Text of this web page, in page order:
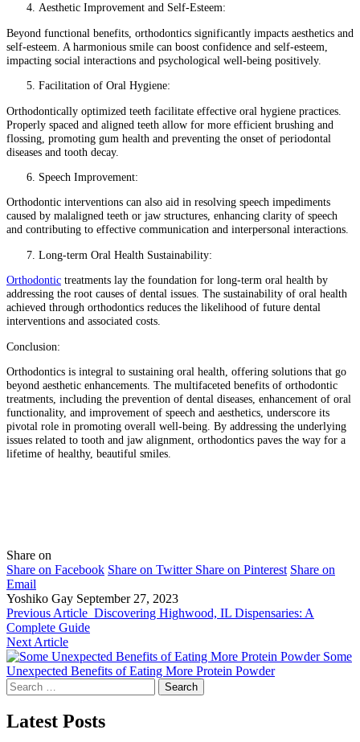
Aesthetic Improvement and Self-Esteem:
Beyond functional benefits, orthodontics significantly impacts aesthetics and
self-esteem. A harmonious smile can boost confidence and self-esteem,
impacting social interactions and psychological well-being positively.
Facilitation of Oral Hygiene:
Orthodontically optimized teeth facilitate effective oral hygiene practices.
Properly spaced and aligned teeth allow for more efficient brushing and
flossing, promoting gum health and preventing the onset of periodontal
diseases and tooth decay.
Speech Improvement:
Orthodontic interventions can also aid in resolving speech impediments
caused by malaligned teeth or jaw structures, enhancing clarity of speech
and contributing to effective communication and interpersonal interactions.
Long-term Oral Health Sustainability:
Orthodontic treatments lay the foundation for long-term oral health by
addressing the root causes of dental issues. The sustainability of oral health
achieved through orthodontics reduces the likelihood of future dental
interventions and associated costs.
Conclusion:
Orthodontics is integral to sustaining oral health, offering solutions that go
beyond aesthetic enhancements. The multifaceted benefits of orthodontic
treatments, including the prevention of dental diseases, enhancement of oral
functionality, and improvement of speech and aesthetics, underscore its
pivotal role in promoting overall well-being. By addressing the underlying
issues related to tooth and jaw alignment, orthodontics paves the way for a
lifetime of healthy, beautiful smiles.
Share on
Share on Facebook Share on Twitter Share on Pinterest Share on
Email
Yoshiko Gay September 27, 2023
Previous Article Discovering Highwood, IL Dispensaries: A
Complete Guide
Next Article
Some
Unexpected Benefits of Eating More Protein Powder
Search
for:
Latest Posts